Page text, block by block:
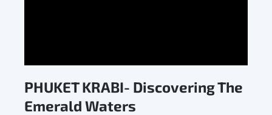
PHUKET KRABI- Discovering The
Emerald Waters